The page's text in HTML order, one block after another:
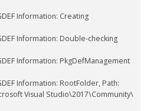
Information: Creating
Information: Double-checking
Information: PkgDefManagement
Information: RootFolder, Path:
Visual Studio\2017\Community\